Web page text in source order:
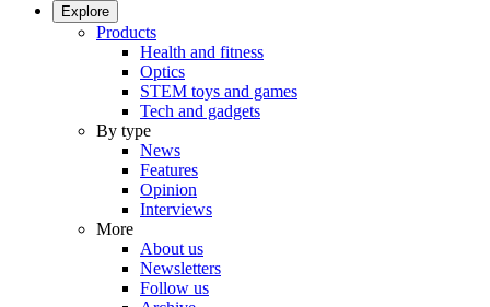
Explore
Products
Health and fitness
Optics
STEM toys and games
Tech and gadgets
By type
News
Features
Opinion
Interviews
More
About us
Newsletters
Follow us